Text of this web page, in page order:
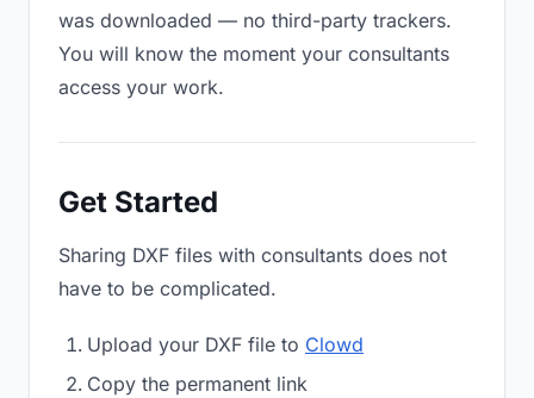
was downloaded — no third-party trackers.
You will know the moment your consultants
access your work.
Get Started
Sharing DXF files with consultants does not
have to be complicated.
Upload your DXF file to Clowd
Copy the permanent link